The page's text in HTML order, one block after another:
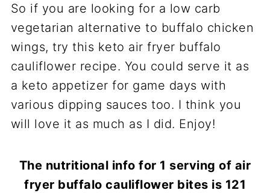
So if you are looking for a low carb
vegetarian alternative to buffalo chicken
wings, try this keto air fryer buffalo
cauliflower recipe. You could serve it as
a keto appetizer for game days with
various dipping sauces too. I think you
will love it as much as I did. Enjoy!
The nutritional info for 1 serving of air
fryer buffalo cauliflower bites is 121